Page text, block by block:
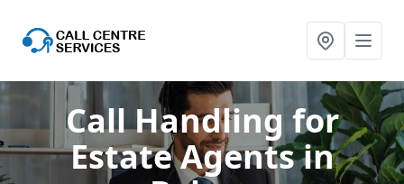
Call Handling for
Estate Agentsin